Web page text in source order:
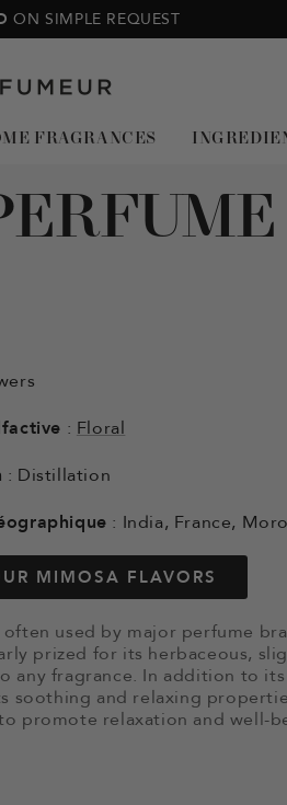
ON SIMPLE REQUEST
FRAGRANCES
: Floral
: Distillation
: India, France,
MIMOSA FLAVORS
often used by major perfume
prized for its herbaceous,
any fragrance. In addition to
soothing and relaxing
promote relaxation and well-